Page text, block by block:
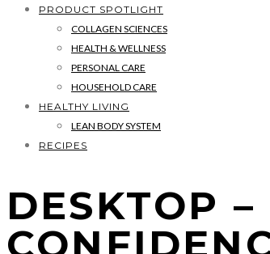
PRODUCT SPOTLIGHT
COLLAGEN SCIENCES
HEALTH & WELLNESS
PERSONAL CARE
HOUSEHOLD CARE
HEALTHY LIVING
LEAN BODY SYSTEM
RECIPES
DESKTOP